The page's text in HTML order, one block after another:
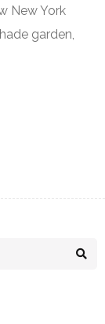
New York
garden,